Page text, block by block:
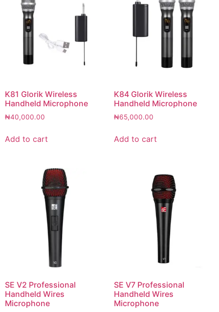
K81 Glorik Wireless
Handheld Microphone
₦40,000.00
Add to cart
K84 Glorik Wireless
Handheld Microphone
₦65,000.00
Add to cart
SE V2 Professional
Handheld Wires
Microphone
SE V7 Professional
Handheld Wires
Microphone